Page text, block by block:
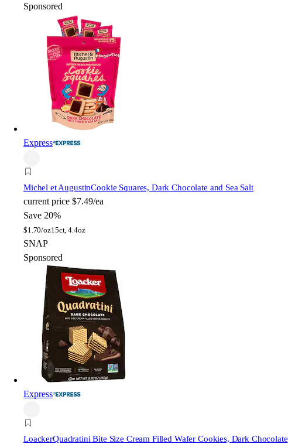
Sponsored
Express
Michel et AugustinCookie Squares, Dark Chocolate and Sea Salt
current price $7.49/ea
Save 20%
$1.70/oz15ct, 4.4oz
SNAP
Sponsored
Express
LoackerQuadratini Bite Size Cream Filled Wafer Cookies, Dark Chocolate